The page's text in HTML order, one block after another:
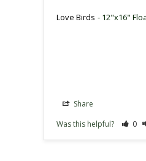
Love Birds 12"x16"
Share
Was this helpful?
0